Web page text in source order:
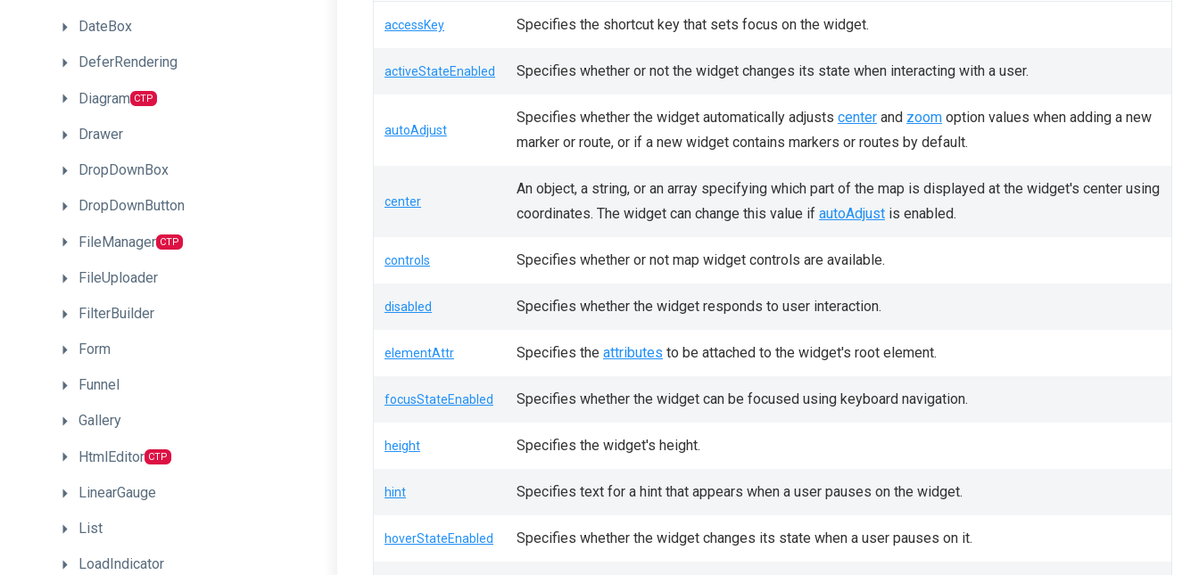
DateBox
DeferRendering
Diagram CTP
Drawer
DropDownBox
DropDownButton
FileManager CTP
FileUploader
FilterBuilder
Form
Funnel
Gallery
HtmlEditor CTP
LinearGauge
List
LoadIndicator
accessKey Specifies the shortcut key that sets focus on the widget.
activeStateEnabled Specifies whether or not the widget changes its state when interacting with a user.
autoAdjust
Specifies whether the widget automatically adjusts center and zoom option values when adding a new
marker or route, or if a new widget contains markers or routes by default.
center
An object, a string, or an array specifying which part of the map is displayed at the widget's center using
coordinates. The widget can change this value if autoAdjust is enabled.
controls Specifies whether or not map widget controls are available.
disabled Specifies whether the widget responds to user interaction.
elementAttr Specifies the attributes to be attached to the widget's root element.
focusStateEnabled Specifies whether the widget can be focused using keyboard navigation.
height Specifies the widget's height.
hint Specifies text for a hint that appears when a user pauses on the widget.
hoverStateEnabled Specifies whether the widget changes its state when a user pauses on it.